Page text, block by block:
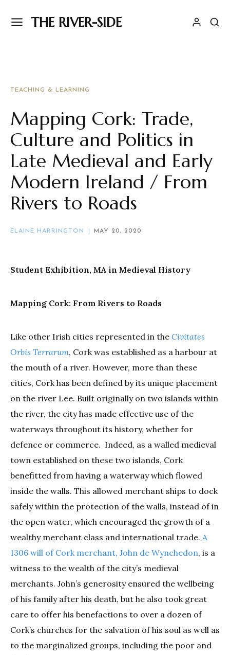
THE RIVER-SIDE
TEACHING & LEARNING
Mapping Cork: Trade,
Culture and Politics in
Late Medieval and Early
Modern Ireland / From
Rivers to Roads
ELAINE HARRINGTON MAY 20, 2020
Student Exhibition, MA in Medieval History
Mapping Cork: From Rivers to Roads
Like other Irish cities represented in the Civitates
Orbis Terrarum, Cork was established as a harbour at
the mouth of a river. However, more than these
cities, Cork has been defined by its unique placement
on the river Lee. Built originally on two islands within
the river, the city has made effective use of the
waterways throughout its history, whether for
defence or commerce. Indeed, as a walled medieval
town established on these two islands, Cork
benefitted from having a waterway which flowed
inside the walls. This allowed merchant ships to dock
safely within the protection of the walls, instead of in
the open water, which encouraged the growth of a
wealthy merchant class and international trade. A
1306 will of Cork merchant, John de Wynchedon, is a
witness to the wealth of the city’s medieval
merchants. John’s generosity ensured the wellbeing
of his family after his death, but he also took great
care to offer his benefactions to over a dozen of
Cork’s churches for the salvation of his soul as well as
to the marginalized groups, including the poor and